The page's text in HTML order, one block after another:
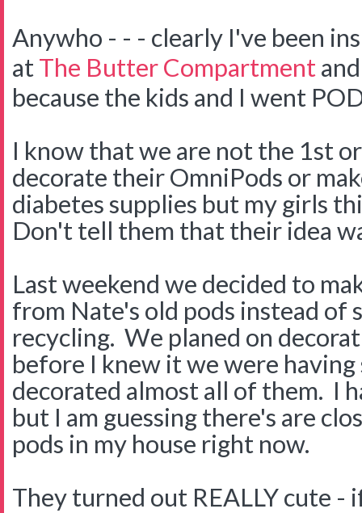
Anywho - - - clearly I've been
atThe Butter Compartment
because the kids and I went
I know that we are not the 1st
decorate their OmniPods or
diabetes supplies but my girls
Don't tell them that their idea
Last weekend we decided to
from Nate's old pods instead of
recycling. We planed on
before I knew it we were having
decorated almost all of them. I
but I am guessing there's are
pods in my house right now.
They turned out REALLY cute -